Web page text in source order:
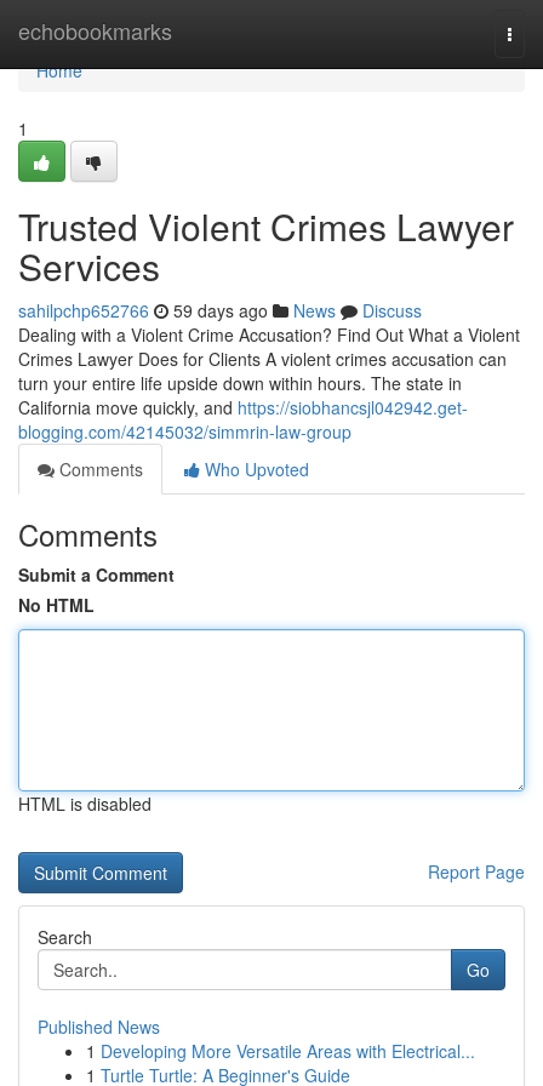
echobookmarks
Home
Home
1
Trusted Violent Crimes Lawyer
Services
sahilpchp652766 59 days ago News
Discuss
Dealing with a Violent Crime Accusation? Find Out What a Violent
Crimes Lawyer Does for Clients A violent crimes accusation can
turn your entire life upside down within hours. The state in
California move quickly, and https://siobhancsjl042942.get-
blogging.com/42145032/simmrin-law-group
Comments
Who Upvoted
Comments
Submit a Comment
No HTML
HTML is disabled
Report Page
Search
Go
Published News
1 Developing More Versatile Areas with Electrical...
1 Turtle Turtle: A Beginner's Guide